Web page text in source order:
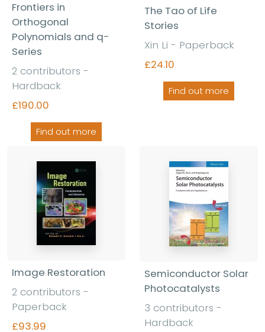
Frontiers in
Orthogonal
Polynomials and q-
Series
2 contributors -
Hardback
£190.00
Find out more
The Tao of Life
Stories
Xin Li - Paperback
£24.10
Find out more
Image Restoration
2 contributors -
Paperback
£93.99
Semiconductor Solar
Photocatalysts
3 contributors -
Hardback